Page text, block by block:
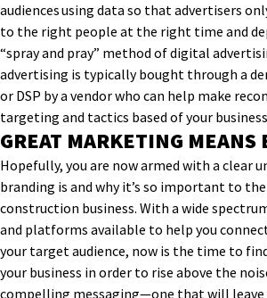
audiences using data so that advertisers
to the right people at the right time and
“spray and pray” method of digital
advertising is typically bought through a
or DSP by a vendor who can help make
targeting and tactics based of your
GREAT MARKETING MEANS
Hopefully, you are now armed with a clear
branding is and why it’s so important to the
construction business. With a wide
and platforms available to help you
your target audience, now is the time to
your business in order to rise above the
compelling messaging—one that will